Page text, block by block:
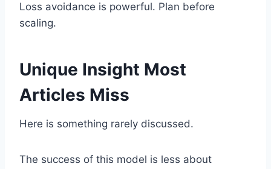
Loss avoidance is powerful. Plan before
scaling.
Unique Insight Most
Articles Miss
Here is something rarely discussed.
The success of this model is less about